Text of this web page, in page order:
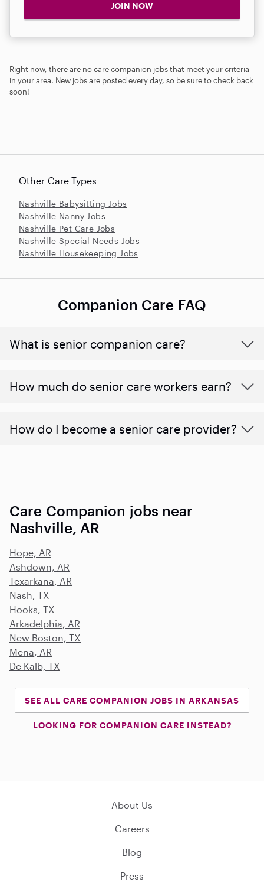
JOIN NOW
Right now, there are no care companion jobs that meet your criteria
in your area. New jobs are posted every day, so be sure to check back
soon!
Other Care Types
Nashville Babysitting Jobs
Nashville Nanny Jobs
Nashville Pet Care Jobs
Nashville Special Needs Jobs
Nashville Housekeeping Jobs
Companion Care FAQ
What is senior companion care?
​​How much do senior care workers earn?
How do I become a senior care provider?
Care Companion jobs near
Nashville, AR
Hope, AR
Ashdown, AR
Texarkana, AR
Nash, TX
Hooks, TX
Arkadelphia, AR
New Boston, TX
Mena, AR
De Kalb, TX
SEE ALL CARE COMPANION JOBS IN ARKANSAS
LOOKING FOR COMPANION CARE INSTEAD?
About Us
Careers
Blog
Press